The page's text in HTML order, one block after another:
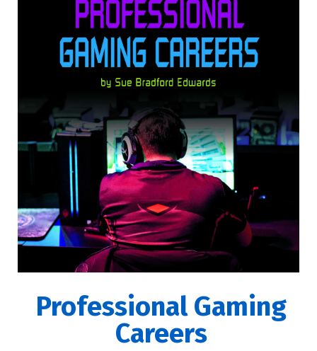
Professional Gaming
Careers